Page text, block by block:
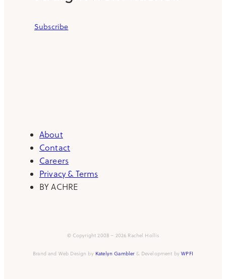
Subscribe
About
Contact
Careers
Privacy & Terms
BY ACHRE
© Copyright 2008 – 2026 Rachel Hollis
Brand and Web Design by Katelyn Gambler& Development byWPFI